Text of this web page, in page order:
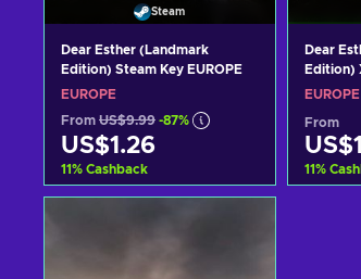
Steam
Dear Esther (Landmark
Edition) Steam Key EUROPE
EUROPE
From US$9.99 -87%
US$1.26
11% Cashback
Dear
Edition)
EUROPE
EUROPE
From
11%